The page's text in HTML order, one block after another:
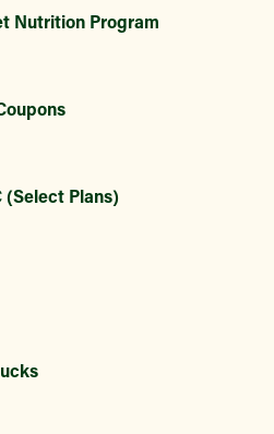
Nutrition Program
Plans)